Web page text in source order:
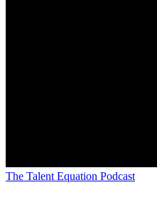
The Talent Equation Podcast